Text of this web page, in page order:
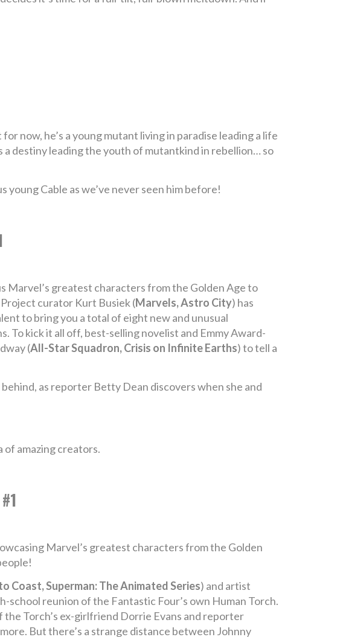
now, he’s a young mutant living in paradise leading a life
destiny leading the youth of mutantkind in rebellion… so
young Cable as we’ve never seen him before!
Marvel’s greatest characters from the Golden Age to
curator Kurt Busiek (Marvels, Astro City) has
to bring you a total of eight new and unusual
kick it all off, best-selling novelist and Emmy Award-
(All-Star Squadron, Crisis on Infinite Earths) to tell a
as reporter Betty Dean discovers when she and
amazing creators.
Marvel’s greatest characters from the Golden
Coast, Superman: The Animated Series) and artist
school reunion of the Fantastic Four’s own Human Torch.
the Torch’s ex-girlfriend Dorrie Evans and reporter
But there’s a strange distance between Johnny